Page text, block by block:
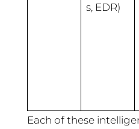
s, EDR)
Each of these